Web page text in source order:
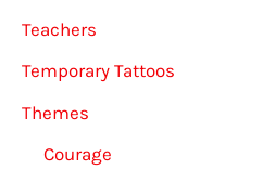
Teachers
Temporary Tattoos
Themes
Courage